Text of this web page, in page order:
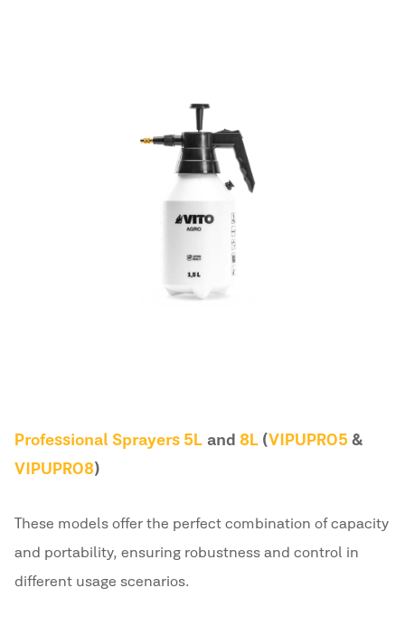
Professional Sprayers 5L and 8L (VIPUPRO5 &
VIPUPRO8)
These models offer the perfect combination of capacity
and portability, ensuring robustness and control in
different usage scenarios.